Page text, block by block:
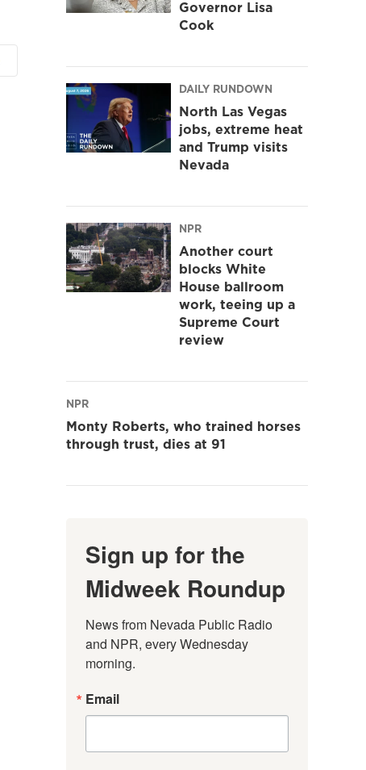
Governor Lisa
Cook
DAILY RUNDOWN
North Las Vegas
jobs, extreme heat
and Trump visits
Nevada
NPR
Another court
blocks White
House ballroom
work, teeing up a
Supreme Court
review
NPR
Monty Roberts, who trained horses
through trust, dies at 91
Sign up for the
Midweek Roundup
News from Nevada Public Radio
and NPR, every Wednesday
morning.
Email